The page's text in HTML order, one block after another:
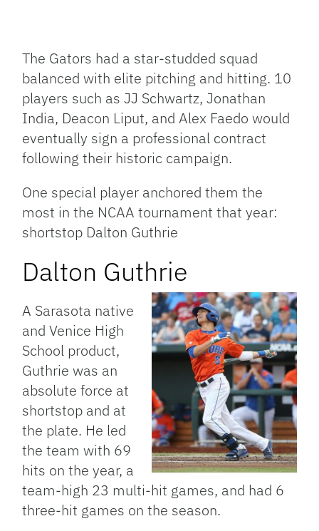
The Gators had a star-studded squad
balanced with elite pitching and hitting. 10
players such as JJ Schwartz, Jonathan
India, Deacon Liput, and Alex Faedo would
eventually sign a professional contract
following their historic campaign.
One special player anchored them the
most in the NCAA tournament that year:
shortstop Dalton Guthrie
Dalton Guthrie
A Sarasota native
and Venice High
School product,
Guthrie was an
absoluteforce at
shortstop and at
the plate. He led
the team with 69
hits on the year, a
team-high 23 multi-hit games, and had 6
three-hit games on the season.